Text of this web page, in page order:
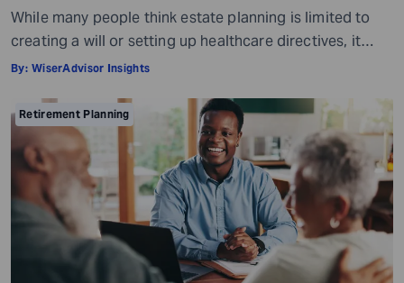
While many people think estate planning is limited to
creating a will or setting up healthcare directives, it
involves much more than that. Estate planning is a
helps ensure your assets are distributed as per your
wishes. It secures your loved ones and allows them to
live comfortably in […]
By: WiserAdvisor Insights
Retirement Planning